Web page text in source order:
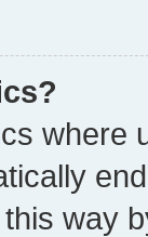
where
way